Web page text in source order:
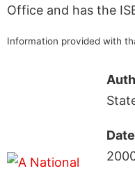
Office and has the
Information provided with